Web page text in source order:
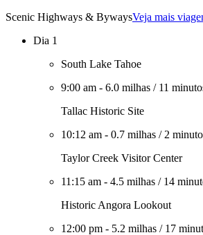
Scenic Highways & BywaysVeja mais
Dia 1
South Lake Tahoe
9:00 am - 6.0 milhas / 11
Tallac Historic Site
10:12 am - 0.7 milhas / 2
Taylor Creek Visitor Center
11:15 am - 4.5 milhas / 14
Historic Angora Lookout
12:00 pm - 5.2 milhas / 17